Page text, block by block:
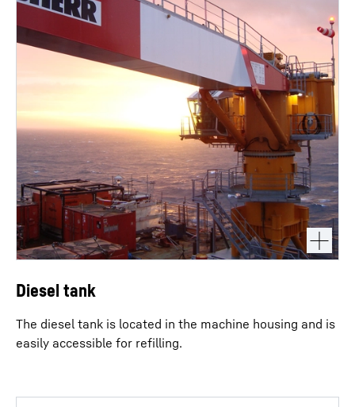
Diesel tank
The diesel tank is located in the machine housing and is
easily accessible for refilling.